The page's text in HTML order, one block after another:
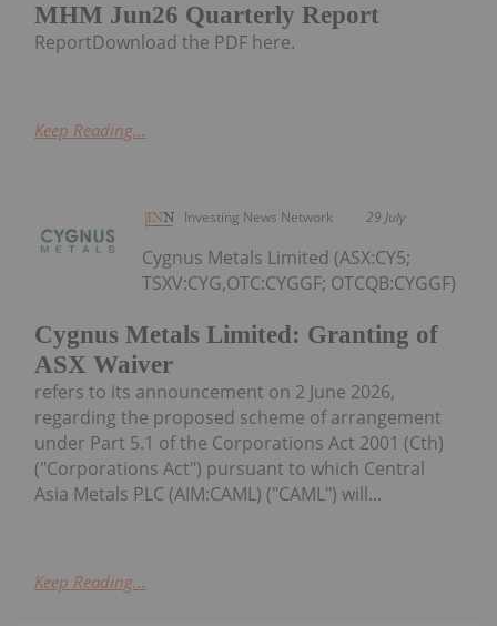
MHM Jun26 Quarterly Report
ReportDownload the PDF here.
Keep Reading...
Investing News Network 29 July
Cygnus Metals Limited: Granting of
ASX Waiver
Cygnus Metals Limited (ASX:CY5;
TSXV:CYG,OTC:CYGGF; OTCQB:CYGGF)
refers to its announcement on 2 June 2026,
regarding the proposed scheme of arrangement
under Part 5.1 of the Corporations Act 2001 (Cth)
("Corporations Act") pursuant to which Central
Asia Metals PLC (AIM:CAML) ("CAML") will...
Keep Reading...